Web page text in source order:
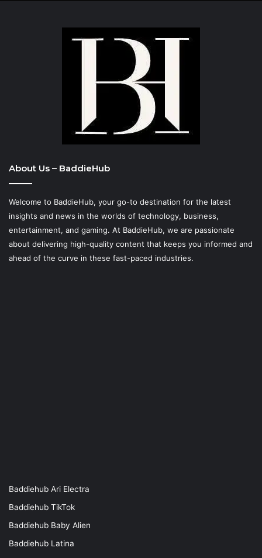
About Us – BaddieHub
Welcome to BaddieHub, your go-to destination for the latest
insights and news in the worlds of technology, business,
entertainment, and gaming. At BaddieHub, we are passionate
about delivering high-quality content that keeps you informed and
ahead of the curve in these fast-paced industries.
Baddiehub Ari Electra
Baddiehub TikTok
Baddiehub Baby Alien
Baddiehub Latina